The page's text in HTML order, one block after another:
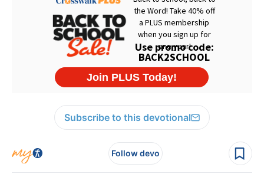
Subscribe to this devotional
Follow devo